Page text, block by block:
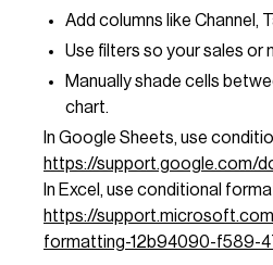
Add columns like Channel,
Use filters so your sales or
Manually shade cells
chart.
In Google Sheets, use
https://support.google.com/
In Excel, use conditional
https://
formatting-12b94090-f589-